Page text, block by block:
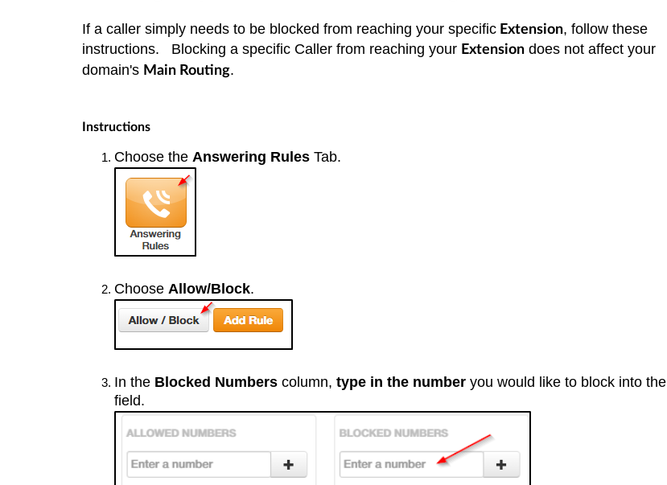
If a caller simply needs to be blocked from reaching your specific Extension, follow these
instructions.
Blocking a specific Caller from reaching your Extension does not affect your
domain's Main Routing.
Instructions
Choose the Answering Rules Tab.
Choose Allow/Block.
In the Blocked Numbers column, type in the number you would like to block into the
field.